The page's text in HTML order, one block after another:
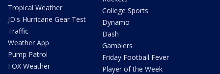
Tropical Weather
JD's Hurricane Gear Test
Traffic
Weather App
Pump Patrol
FOX Weather
College Sports
Dynamo
Dash
Gamblers
Friday Football Fever
Player of the Week